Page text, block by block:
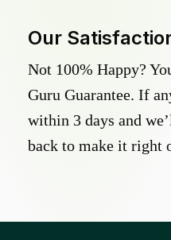
Our
Not 100% Happy?
Guru Guarantee. If
within 3 days and
back to make it right